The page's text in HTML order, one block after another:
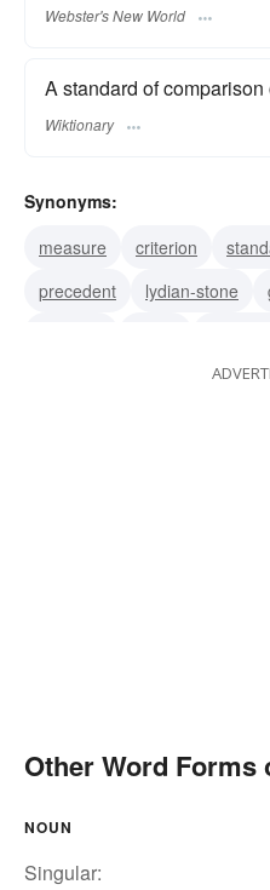
Webster's New World
A standard of
Wiktionary
Synonyms:
measure
criterion
precedent
lydian-stone
Other Word Forms
NOUN
Singular: